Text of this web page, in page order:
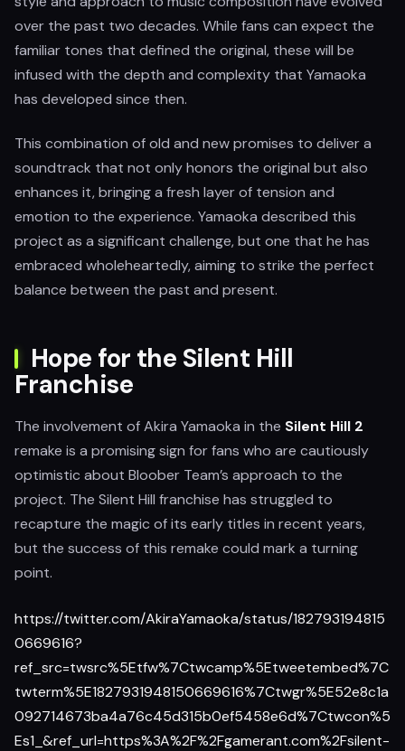
over the past two decades. While fans can expect the
familiar tones that defined the original, these will be
infused with the depth and complexity that Yamaoka
has developed since then.
This combination of old and new promises to deliver a
soundtrack that not only honors the original but also
enhances it, bringing a fresh layer of tension and
emotion to the experience. Yamaoka described this
project as a significant challenge, but one that he has
embraced wholeheartedly, aiming to strike the perfect
balance between the past and present.
Hope for the Silent Hill
Franchise
The involvement of Akira Yamaoka in the Silent Hill 2
remake is a promising sign for fans who are cautiously
optimistic about Bloober Team’s approach to the
project. The Silent Hill franchise has struggled to
recapture the magic of its early titles in recent years,
but the success of this remake could mark a turning
point.
https://twitter.com/AkiraYamaoka/status/182793194815
0669616?
ref_src=twsrc%5Etfw%7Ctwcamp%5Etweetembed%7C
twterm%5E1827931948150669616%7Ctwgr%5E52e8c1a
092714673ba4a76c45d315b0ef5458e6d%7Ctwcon%5
Es1_&ref_url=https%3A%2F%2Fgamerant.com%2Fsilent-